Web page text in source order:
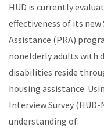
HUD is currently
effectiveness of its
Assistance (PRA)
nonelderly adults with
disabilities reside
housing assistance.
Interview Survey
understanding of: